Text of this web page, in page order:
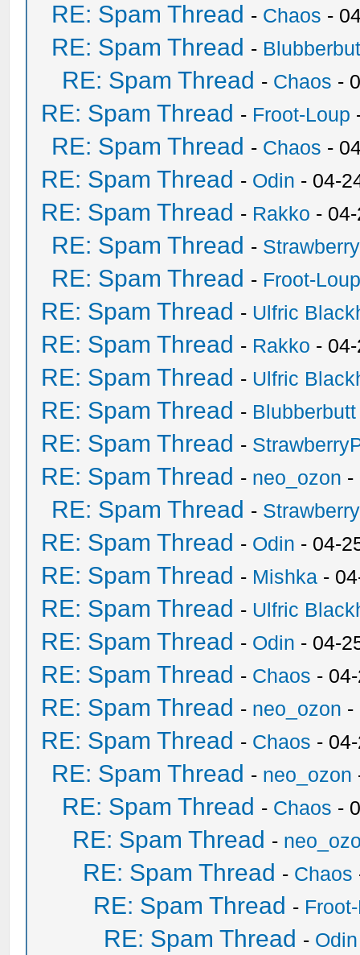
RE: Spam Thread - Chaos -
RE: Spam Thread -
RE: Spam Thread - Chaos -
RE: Spam Thread - Froot-Loup
RE: Spam Thread - Chaos -
RE: Spam Thread - Odin - 04-
RE: Spam Thread - Rakko -
RE: Spam Thread -
RE: Spam Thread - Froot-
RE: Spam Thread - Ulfric
RE: Spam Thread - Rakko -
RE: Spam Thread - Ulfric
RE: Spam Thread - Blubberbutt
RE: Spam Thread -
RE: Spam Thread - neo_ozon -
RE: Spam Thread -
RE: Spam Thread - Odin - 04-
RE: Spam Thread - Mishka -
RE: Spam Thread - Ulfric
RE: Spam Thread - Odin - 04-
RE: Spam Thread - Chaos -
RE: Spam Thread - neo_ozon -
RE: Spam Thread - Chaos -
RE: Spam Thread - neo_ozon
RE: Spam Thread - Chaos -
RE: Spam Thread -
RE: Spam Thread - Chaos
RE: Spam Thread -
RE: Spam Thread - Odin